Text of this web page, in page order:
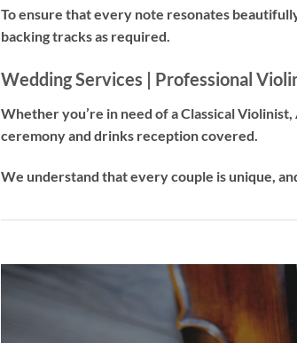
To ensure that every note resonates
backing tracks as required.
Wedding Services | Professional
Whether you’re in need of aClassical Violinist,
ceremony and drinks reception covered.
We understand that every couple is unique,